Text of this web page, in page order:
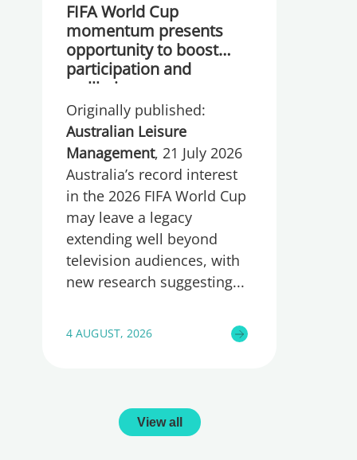
FIFA World Cup
momentum presents
opportunity to boost
participation and
wellbeing
Originally published:
Australian Leisure
Management, 21 July 2026
Australia’s record interest
in the 2026 FIFA World Cup
may leave a legacy
extending well beyond
television audiences, with
new research suggesting
4 AUGUST, 2026
View all